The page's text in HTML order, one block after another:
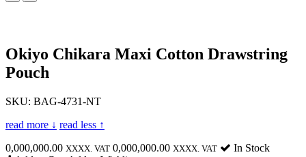
Okiyo Chikara Maxi Cotton Drawstring
Pouch
SKU: BAG-4731-NT
read more ↓ read less ↑
0,000,000.00 XXXX. VAT 0,000,000.00 XXXX. VAT
In Stock